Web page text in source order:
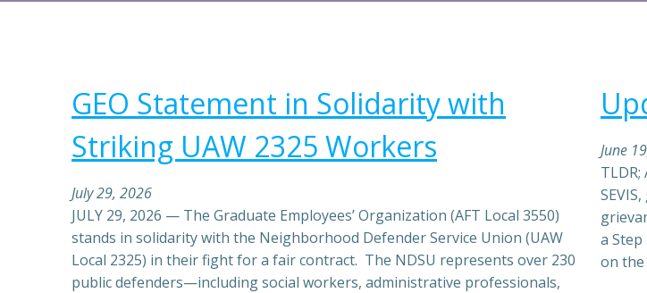
GEO Statement in Solidarity with
Striking UAW 2325 Workers
July 29, 2026
JULY 29, 2026 — The Graduate Employees’ Organization (AFT Local 3550)
stands in solidarity with the Neighborhood Defender Service Union (UAW
Local 2325) in their fight for a fair contract. The NDSU represents over 230
public defenders—including social workers, administrative professionals,
June
a
on